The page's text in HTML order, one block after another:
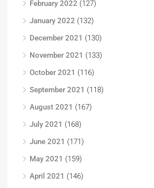
February 2022 (127)
January 2022 (132)
December 2021 (130)
November 2021 (133)
October 2021 (116)
September 2021 (118)
August 2021 (167)
July 2021 (168)
June 2021 (171)
May 2021 (159)
April 2021 (146)